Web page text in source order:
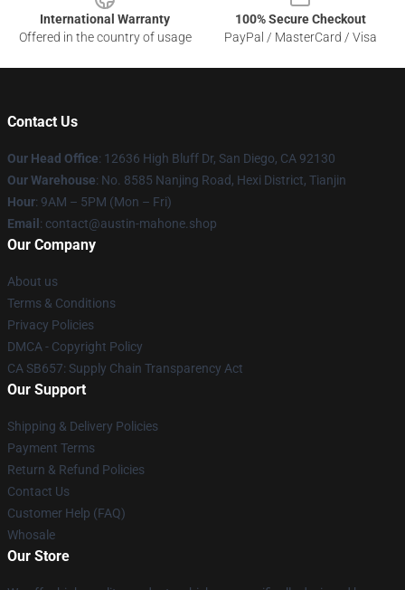
International Warranty
Offered in the country of usage
100% Secure Checkout
PayPal / MasterCard / Visa
Contact Us
Our Head Office: 12636 High Bluff Dr, San Diego, CA 92130
Our Warehouse: No. 8585 Nanjing Road, Hexi District, Tianjin
Hour: 9AM – 5PM (Mon – Fri)
Email : contact@austin-mahone.shop
Our Company
About us
Terms & Conditions
Privacy Policies
DMCA - Copyright Policy
CA SB657: Supply Chain Transparency Act
Our Support
Shipping & Delivery Policies
Payment Terms
Return & Refund Policies
Contact Us
Customer Help (FAQ)
Whosale
Our Store